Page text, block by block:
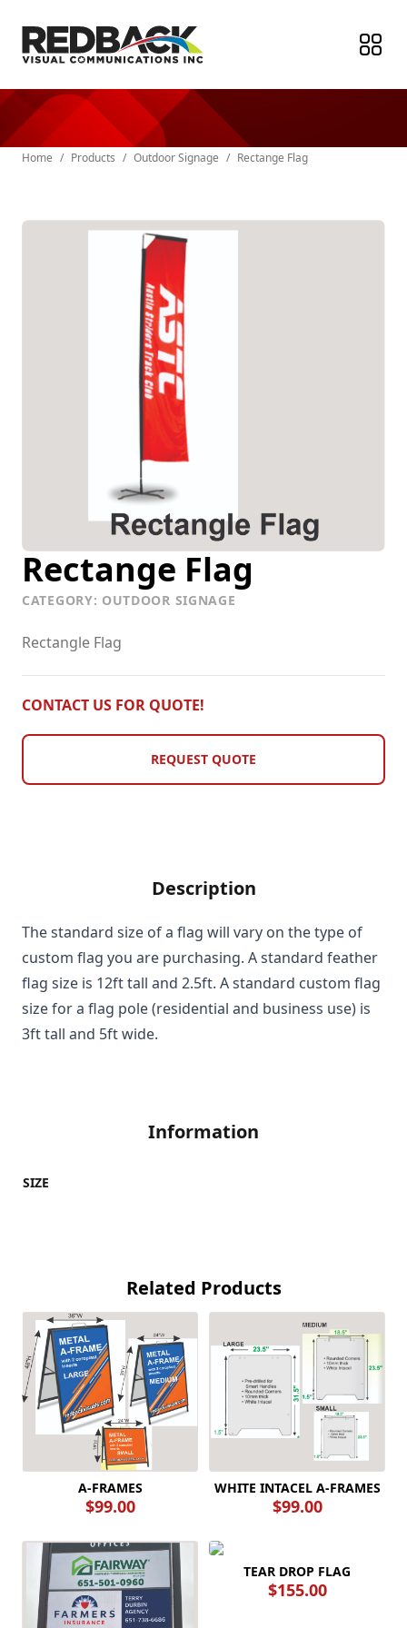
Paper Products
Stickers & Labels
Indoor Signage
Outdoor Signage
Vehicle Graphics
Home / Products / Outdoor Signage / Rectange Flag
Rectange Flag
CATEGORY: OUTDOOR SIGNAGE
Rectangle Flag
CONTACT US FOR QUOTE!
REQUEST QUOTE
Description
The standard size of a flag will vary on the type of
custom flag you are purchasing. A standard feather
flag size is 12ft tall and 2.5ft. A standard custom flag
size for a flag pole (residential and business use) is
3ft tall and 5ft wide.
Information
SIZE
Related Products
A-FRAMES
$99.00
WHITE INTACEL A-FRAMES
$99.00
TEAR DROP FLAG
$155.00